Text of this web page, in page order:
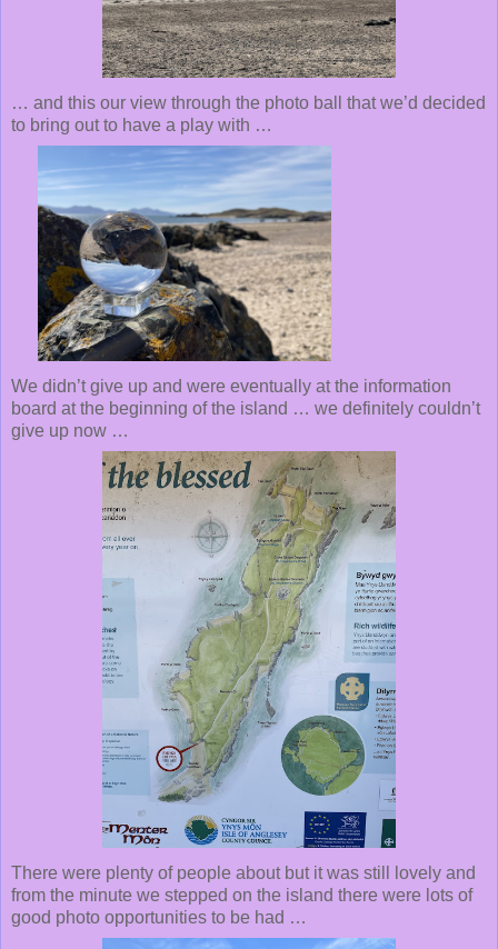
… and this our view through the photo ball that we’d decided
to bring out to have a play with …
We didn’t give up and were eventually at the information
board at the beginning of the island … we definitely couldn’t
give up now …
There were plenty of people about but it was still lovely and
from the minute we stepped on the island there were lots of
good photo opportunities to be had …